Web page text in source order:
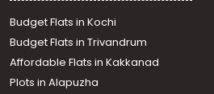
Budget Flats in Kochi
Budget Flats in Trivandrum
Affordable Flats in Kakkanad
Plots in Alapuzha